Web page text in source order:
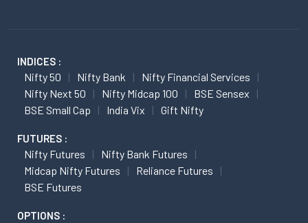
INDICES :
Nifty 50 Nifty Bank
Nifty Financial Services
Nifty Next 50
Nifty Midcap 100
BSE Sensex
BSE Small Cap
India Vix Gift Nifty
FUTURES :
Nifty Futures
Nifty Bank Futures
Midcap Nifty Futures
Reliance Futures
BSE Futures
OPTIONS :